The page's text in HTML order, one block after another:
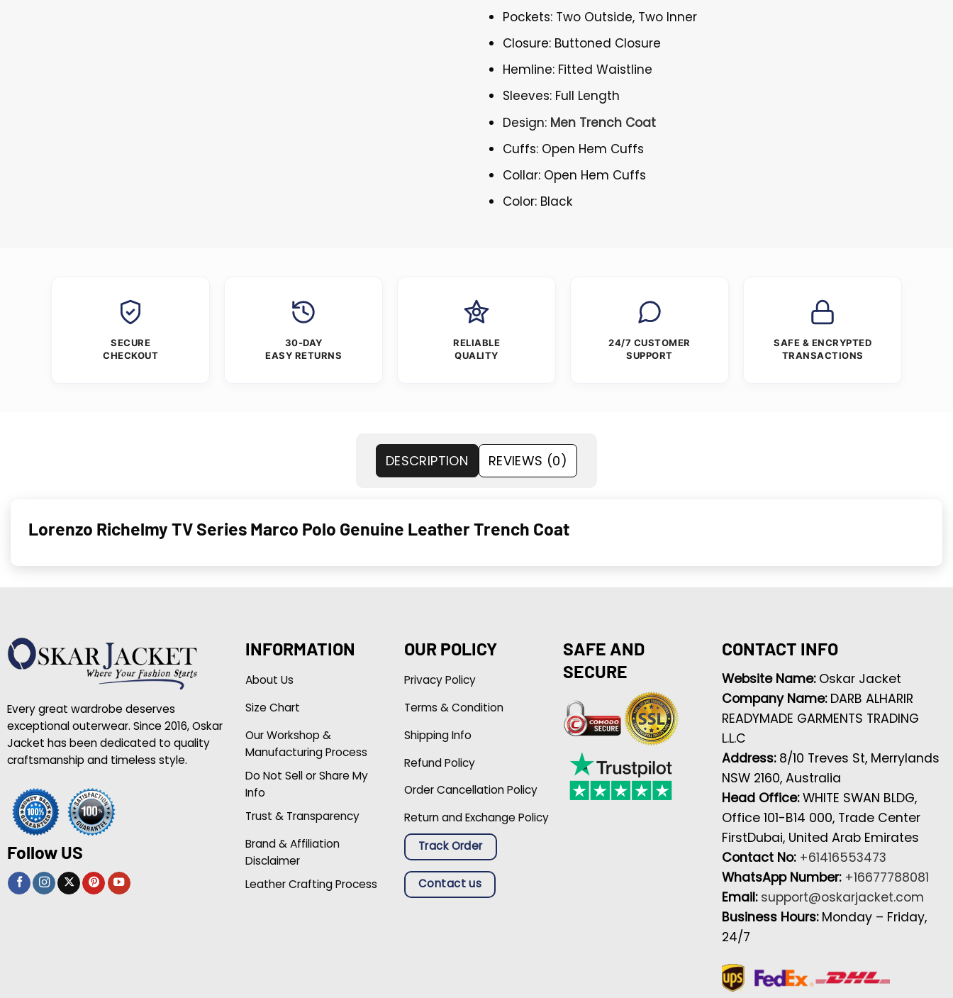
Pockets: Two Outside, Two Inner
Closure: Buttoned Closure
Hemline: Fitted Waistline
Sleeves: Full Length
Design: Men Trench Coat
Cuffs: Open Hem Cuffs
Collar: Open Hem Cuffs
Color: Black
SECURE
CHECKOUT
30-DAY
EASY RETURNS
RELIABLE
QUALITY
24/7 CUSTOMER
SUPPORT
SAFE & ENCRYPTED
TRANSACTIONS
DESCRIPTION REVIEWS (0)
Lorenzo Richelmy TV Series Marco Polo Genuine Leather Trench Coat
Every great wardrobe deserves
exceptional outerwear. Since 2016, Oskar
Jacket has been dedicated to quality
craftsmanship and timeless style.
Follow US
INFORMATION
About Us
Size Chart
Our Workshop &
Manufacturing Process
Do Not Sell or Share My
Info
Trust & Transparency
Brand & Affiliation
Disclaimer
Leather Crafting Process
OUR POLICY
Privacy Policy
Terms & Condition
Shipping Info
Refund Policy
Order Cancellation Policy
Return and Exchange Policy
Track Order
Contact us
SAFE AND
SECURE
CONTACT INFO
Website Name: Oskar Jacket
Company Name: DARB ALHARIR
READYMADE GARMENTS TRADING
L.L.C
Address: 8/10 Treves St, Merrylands
NSW 2160, Australia
Head Office:WHITE SWAN BLDG,
Office 101-B14 000, Trade Center
FirstDubai, United Arab Emirates
Contact No: +61416553473
WhatsApp Number: +16677788081
Email: support@oskarjacket.com
Business Hours: Monday – Friday,
24/7